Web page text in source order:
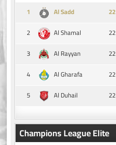
1
Al Sadd
2
Al Shamal 22
3
Al Rayyan 22
4
Al Gharafa 22
5
Al Duhail 22
Champions League Elite